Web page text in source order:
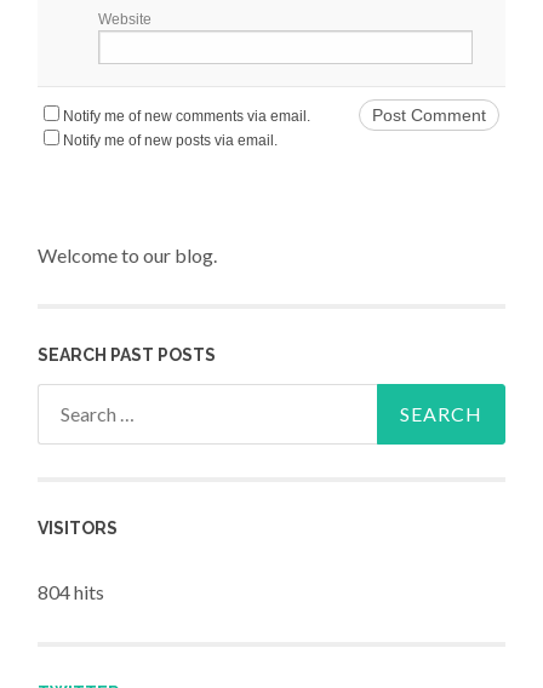
Website
Notify me of new comments via email.
Notify me of new posts via email.
Welcome to our blog.
SEARCH PAST POSTS
VISITORS
804 hits